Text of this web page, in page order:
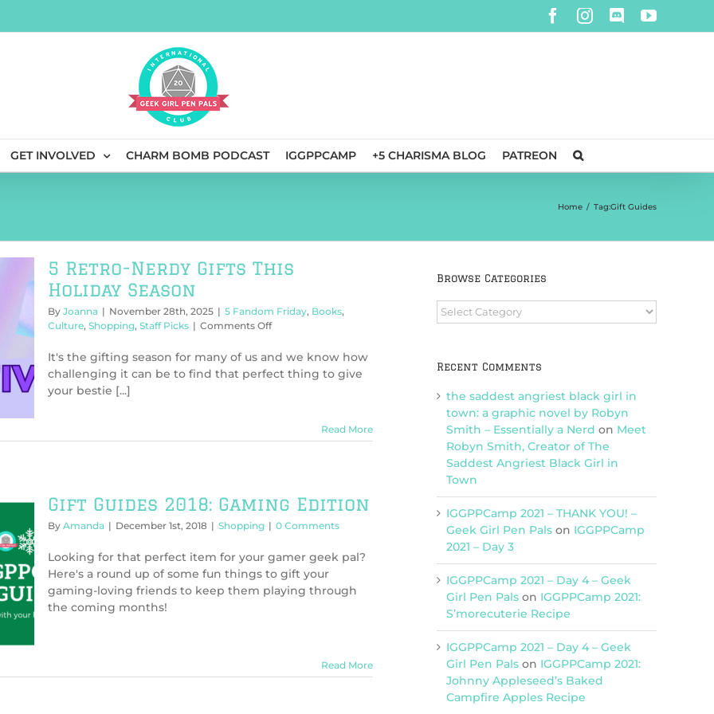
Facebook
Instagram
DiscordYouTube
GET INVOLVED CHARM BOMB PODCAST IGGPPCAMP +5 CHARISMA BLOG PATREON
Home / Tag:Gift Guides
5 Retro-Nerdy Gifts This
Holiday Season
By Joanna | November 28th, 2025 | 5 Fandom Friday, Books,
Culture, Shopping, Staff Picks | Comments Offon
Retro-
Nerdy
It's the gifting season for many of us and we know how
challenging it can be to find that perfect thing to give
your bestie [...]
Read More
Gift Guides 2018: Gaming Edition
By Amanda | December 1st, 2018 | Shopping | 0 Comments
Looking for that perfect item for your gamer geek pal?
Here's a round up of some fun things to gift your
gaming-loving friends to keep them playing through
the coming months!
Read More
Browse Categories
Browse
Categories
Recent Comments
the saddest angriest black girl in
town: a graphic novel by Robyn
Smith – Essentially a Nerd on Meet
Robyn Smith, Creator of The
Saddest Angriest Black Girl in
Town
IGGPPCamp 2021 – THANK YOU! –
Geek Girl Pen Pals on IGGPPCamp
2021 – Day 3
IGGPPCamp 2021 – Day 4 – Geek
Girl Pen Pals on IGGPPCamp 2021:
S’morecuterie Recipe
IGGPPCamp 2021 – Day 4 – Geek
Girl Pen Pals on IGGPPCamp 2021:
Johnny Appleseed’s Baked
Campfire Apples Recipe